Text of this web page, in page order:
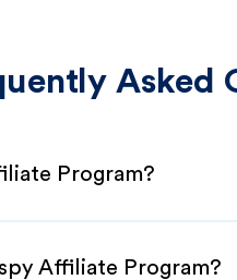
Asked
Program?
Affiliate Program?